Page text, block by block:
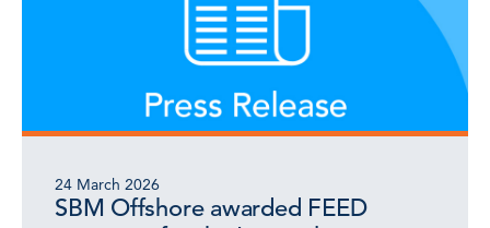
24 March 2026
SBM Offshore awarded FEED